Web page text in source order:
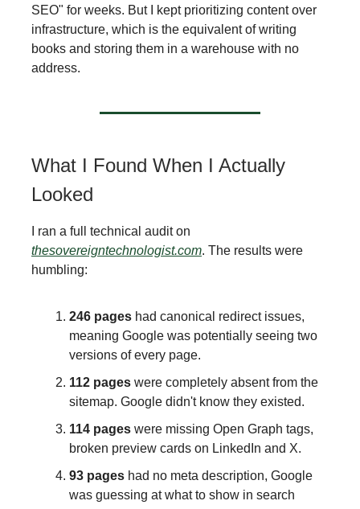
SEO" for weeks. But I kept prioritizing content over
infrastructure, which is the equivalent of writing
books and storing them in a warehouse with no
address.
What I Found When I Actually
Looked
I ran a full technical audit on
thesovereigntechnologist.com. The results were
humbling:
246 pages had canonical redirect issues,
meaning Google was potentially seeing two
versions of every page.
112 pages were completely absent from the
sitemap. Google didn't know they existed.
114 pages were missing Open Graph tags,
broken preview cards on LinkedIn and X.
93 pages had no meta description, Google
was guessing at what to show in search